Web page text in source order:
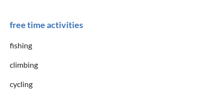
free time activities
fishing
climbing
cycling